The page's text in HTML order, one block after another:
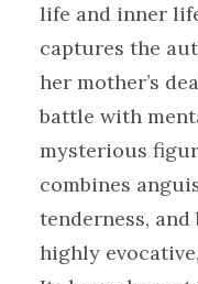
life and inner
captures the
her mother’s
battle with
mysterious
combines
tenderness,
highly